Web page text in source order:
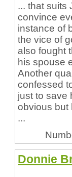
... that suits
convince
instance of
the vice of
also fought
his spouse
Another
confessed
just to save
obvious but
...
Donnie